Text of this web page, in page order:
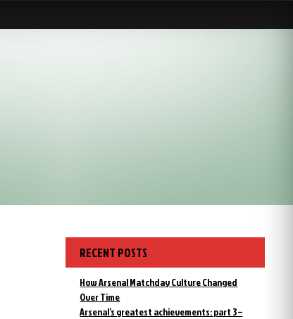
RECENT POSTS
How Arsenal Matchday Culture Changed
Over Time
Arsenal’s greatest achievements: part 3 –